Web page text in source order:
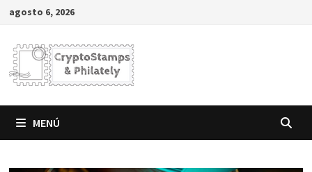
Saltar
contenido
agosto 6, 2026
MENÚ